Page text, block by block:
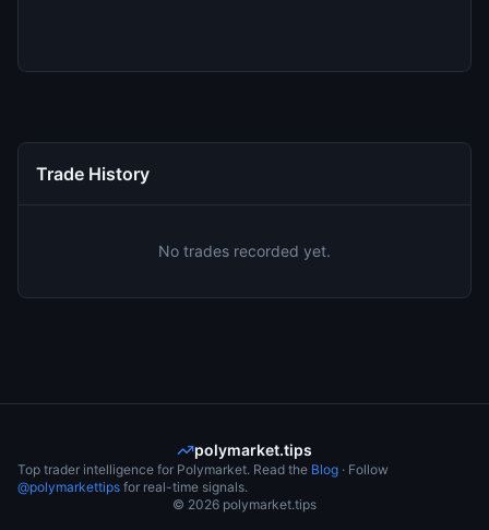
Trade History
No trades recorded yet.
polymarket.tips
Top trader intelligence for Polymarket. Read the Blog · Follow
@polymarkettips for real-time signals.
© 2026 polymarket.tips